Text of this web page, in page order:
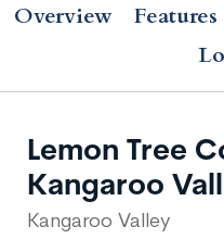
Overview Features
Lemon Tree
Kangaroo
Kangaroo Valley